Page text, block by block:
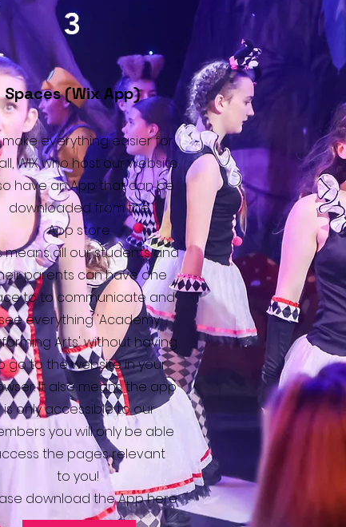
3
Spaces (Wix App)
make everything easier for
WIX who host our website
have an App that can be
downloaded from the
App store.
means all our students and
parents can have one
to to communicate and
everything 'Academy
Arts' without having
go to the website in your
It also means the app
is only accessible to our
you will only be able
the pages relevant
to you!
download the App here